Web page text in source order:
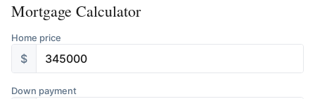
Mortgage Calculator
Home price
$
Down payment